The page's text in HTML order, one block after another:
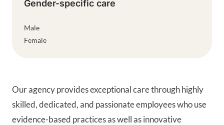
Our agency provides exceptional care through highly
skilled, dedicated, and passionate employees who use
evidence-based practices as well as innovative
Gender-specific care
Male
Female